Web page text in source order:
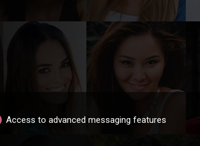
Access to advanced messaging features